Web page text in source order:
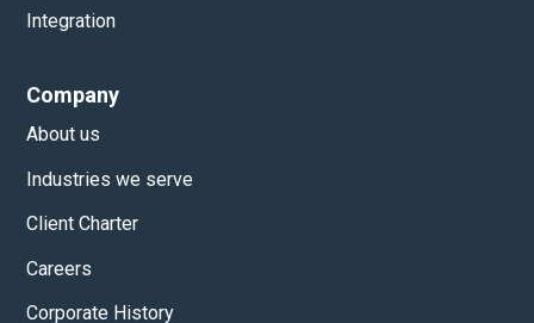
Integration
Company
About us
Industries we serve
Client Charter
Careers
Corporate History